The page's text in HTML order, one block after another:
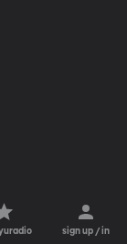
sign up / in